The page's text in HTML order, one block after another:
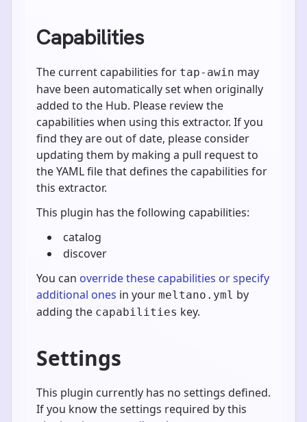
Capabilities
The current capabilities for tap-awin may
have been automatically set when originally
added to the Hub. Please review the
capabilities when using this extractor. If you
find they are out of date, please consider
updating them by making a pull request to
the YAML file that defines the capabilities for
this extractor.
This plugin has the following capabilities:
catalog
discover
You can override these capabilities or specify
additional ones in your meltano.yml by
adding the capabilities key.
Settings
This plugin currently has no settings defined.
If you know the settings required by this